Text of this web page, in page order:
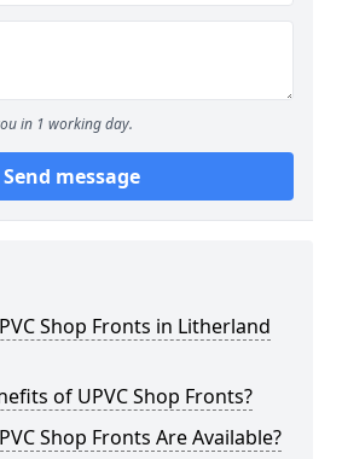
in 1 working day.
Send message
Shop Fronts in Litherland
of UPVC Shop Fronts?
Shop Fronts Are Available?